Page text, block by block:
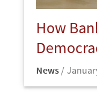
How
News